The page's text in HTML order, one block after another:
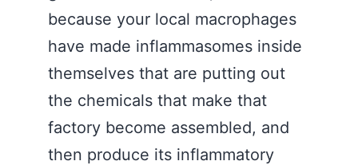
because your local macrophages
have made inflammasomes inside
themselves that are putting out
the chemicals that make that
factory become assembled, and
then produce its inflammatory